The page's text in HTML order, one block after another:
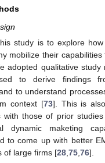
study is to explore
mobilize their capabilities
adopted qualitative study
to derive findings
to understand
context [73]. This is
with those of prior
dynamic maketing
to come up with better
of large firms [28 75 76].